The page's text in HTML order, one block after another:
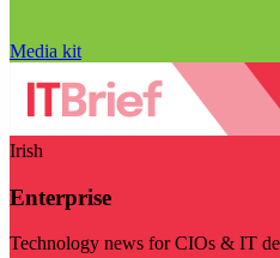
Media kit
Irish
Enterprise
Technology news for CIOs & IT